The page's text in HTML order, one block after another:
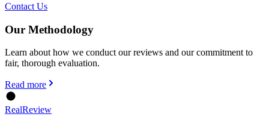
Contact Us
Our Methodology
Learn about how we conduct our reviews and our commitment to
fair, thorough evaluation.
Read more
RealReview